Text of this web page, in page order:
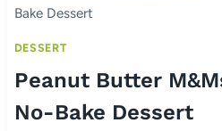
Bake Dessert
DESSERT
Peanut Butter
No-Bake Dessert